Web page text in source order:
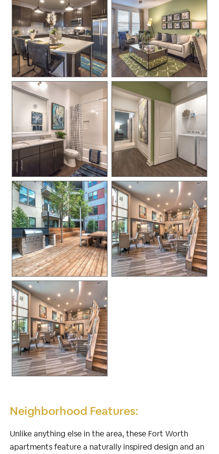
Neighborhood Features:
Unlike anything else in the area, these Fort Worth
apartments feature a naturally inspired design and an